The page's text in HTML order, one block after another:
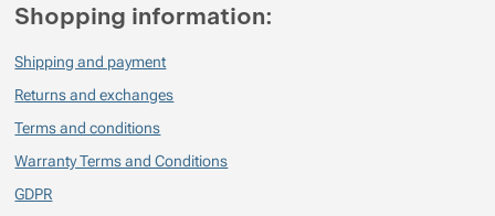
Shopping information:
Shipping and payment
Returns and exchanges
Terms and conditions
Warranty Terms and Conditions
GDPR